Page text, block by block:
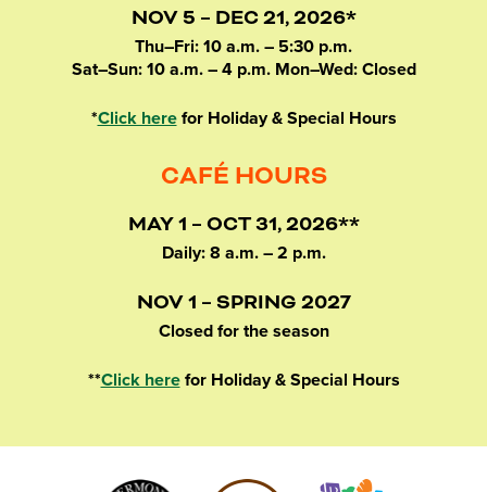
NOV 5 – DEC 21, 2026*
Thu–Fri: 10 a.m. – 5:30 p.m.
Sat–Sun: 10 a.m. – 4 p.m. Mon–Wed: Closed
*Click herefor Holiday & Special Hours
CAFÉ HOURS
MAY 1 – OCT 31, 2026**
Daily: 8 a.m. – 2 p.m.
NOV 1 – SPRING 2027
Closed for the season
**Click herefor Holiday & Special Hours